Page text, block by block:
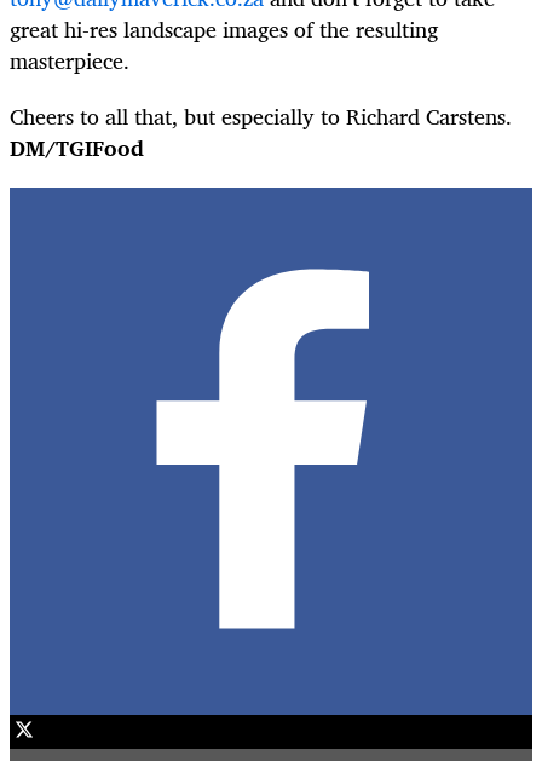
great hi-res landscape images of the resulting
masterpiece.
Cheers to all that, but especially to Richard Carstens.
DM/TGIFood